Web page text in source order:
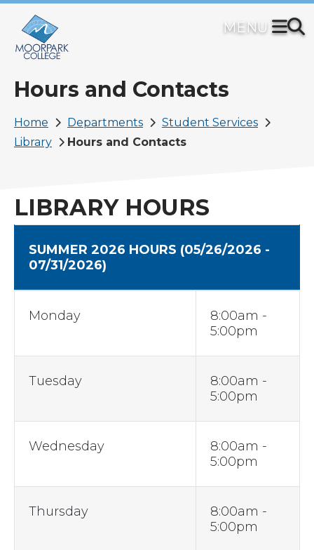
main
Hours and Contacts
Breadcrumb
Home Departments
Student Services
Library
Hours and Contacts
LIBRARY HOURS
SUMMER 2026 HOURS (05/26/2026 -
07/31/2026)
Monday
8:00am -
5:00pm
Tuesday
8:00am -
5:00pm
Wednesday
8:00am -
5:00pm
Thursday
8:00am -
5:00pm